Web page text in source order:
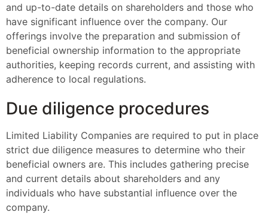
and up-to-date details on shareholders and those who
have significant influence over the company. Our
offerings involve the preparation and submission of
beneficial ownership information to the appropriate
authorities, keeping records current, and assisting with
adherence to local regulations.
Due diligence procedures
Limited Liability Companies are required to put in place
strict due diligence measures to determine who their
beneficial owners are. This includes gathering precise
and current details about shareholders and any
individuals who have substantial influence over the
company.